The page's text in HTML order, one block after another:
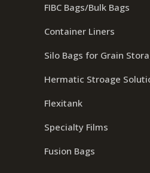
FIBC Bags/Bulk Bags
Container Liners
Silo Bags for Grain
Hermatic Stroage
Flexitank
Specialty Films
Fusion Bags